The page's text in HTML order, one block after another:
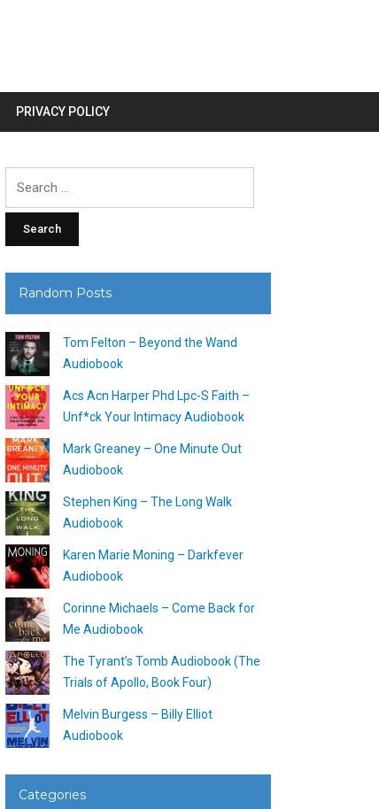
PRIVACY POLICY
Random Posts
Tom Felton – Beyond the Wand
Audiobook
Acs Acn Harper Phd Lpc-S Faith –
Unf*ck Your Intimacy Audiobook
Mark Greaney – One Minute Out
Audiobook
Stephen King – The Long Walk
Audiobook
Karen Marie Moning – Darkfever
Audiobook
Corinne Michaels – Come Back for
Me Audiobook
The Tyrant’s Tomb Audiobook (The
Trials of Apollo, Book Four)
Melvin Burgess – Billy Elliot
Audiobook
Categories